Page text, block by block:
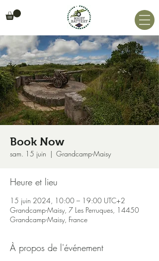
Book Now
sam. 15 juin
  |
Grandcamp-Maisy
Heure et lieu
15 juin 2024, 10:00 – 19:00 UTC+2
Grandcamp-Maisy, 7 Les Perruques, 14450
Grandcamp-Maisy, France
À propos de l'événement